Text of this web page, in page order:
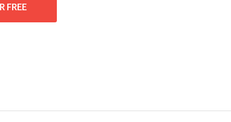
FREE